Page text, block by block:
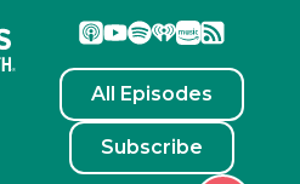
All Episodes
Subscribe